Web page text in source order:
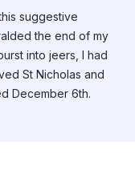
suggestive
the end of my
into jeers, I had
St Nicholas and
December 6th.